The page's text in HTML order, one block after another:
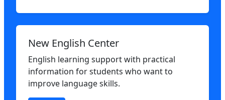
New English Center
English learning support with practical
information for students who want to
improve language skills.